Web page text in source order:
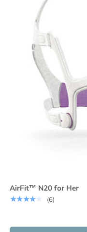
AirFit™ N20 for Her
★★★★★
(6)